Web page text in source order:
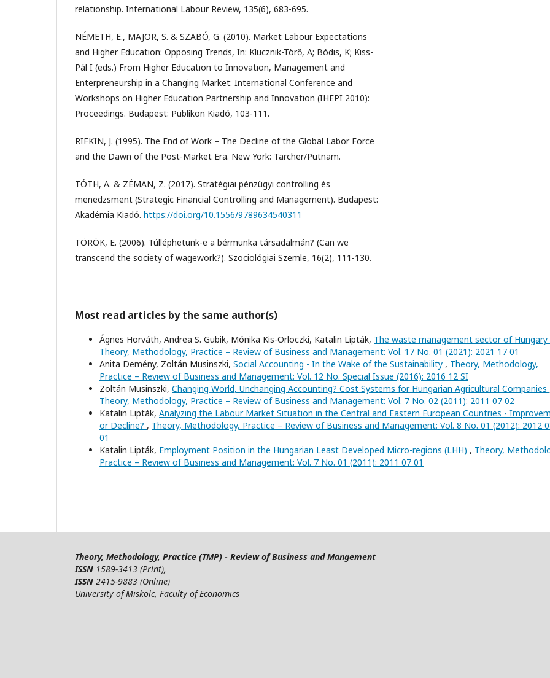
relationship. International Labour Review, 135(6), 683-695.
NÉMETH, E., MAJOR, S. & SZABÓ, G. (2010). Market Labour Expectations
and Higher Education: Opposing Trends, In: Klucznik-Törő, A; Bódis, K; Kiss-
Pál I (eds.) From Higher Education to Innovation, Management and
Enterpreneurship in a Changing Market: International Conference and
Workshops on Higher Education Partnership and Innovation (IHEPI 2010):
Proceedings. Budapest: Publikon Kiadó, 103-111.
RIFKIN, J. (1995). The End of Work – The Decline of the Global Labor Force
and the Dawn of the Post-Market Era. New York: Tarcher/Putnam.
TÓTH, A. & ZÉMAN, Z. (2017). Stratégiai pénzügyi controlling és
menedzsment (Strategic Financial Controlling and Management). Budapest:
Akadémia Kiadó. https://doi.org/10.1556/9789634540311
TÖRÖK, E. (2006). Túlléphetünk-e a bérmunka társadalmán? (Can we
transcend the society of wagework?). Szociológiai Szemle, 16(2), 111-130.
Most read articles by the same author(s)
Ágnes Horváth, Andrea S. Gubik, Mónika Kis-Orloczki, Katalin Lipták, The waste management sector of Hungary
Theory, Methodology, Practice – Review of Business and Management: Vol. 17 No. 01 (2021): 2021 17 01
Anita Demény, Zoltán Musinszki, Social Accounting - In the Wake of the Sustainability , Theory, Methodology,
Practice – Review of Business and Management: Vol. 12 No. Special Issue (2016): 2016 12 SI
Zoltán Musinszki, Changing World, Unchanging Accounting? Cost Systems for Hungarian Agricultural Companies
Theory, Methodology, Practice – Review of Business and Management: Vol. 7 No. 02 (2011): 2011 07 02
Katalin Lipták, Analyzing the Labour Market Situation in the Central and Eastern European Countries -
or Decline? , Theory, Methodology, Practice – Review of Business and Management: Vol. 8 No. 01 (2012): 2012
01
Katalin Lipták, Employment Position in the Hungarian Least Developed Micro-regions (LHH) , Theory,
Practice – Review of Business and Management: Vol. 7 No. 01 (2011): 2011 07 01
Theory, Methodology, Practice (TMP) - Review of Business and Mangement
ISSN 1589-3413 (Print),
ISSN 2415-9883 (Online)
University of Miskolc, Faculty of Economics